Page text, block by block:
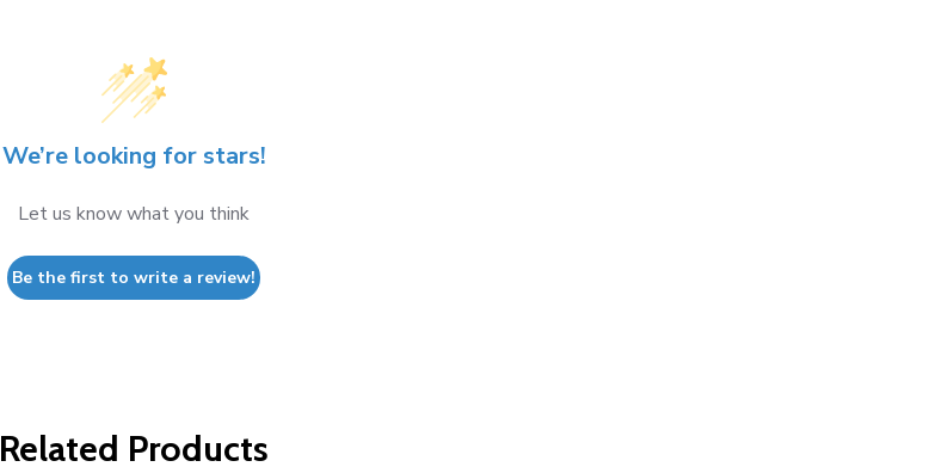
We’re looking for stars!
Let us know what you think
Be the first to write a review!
Related Products